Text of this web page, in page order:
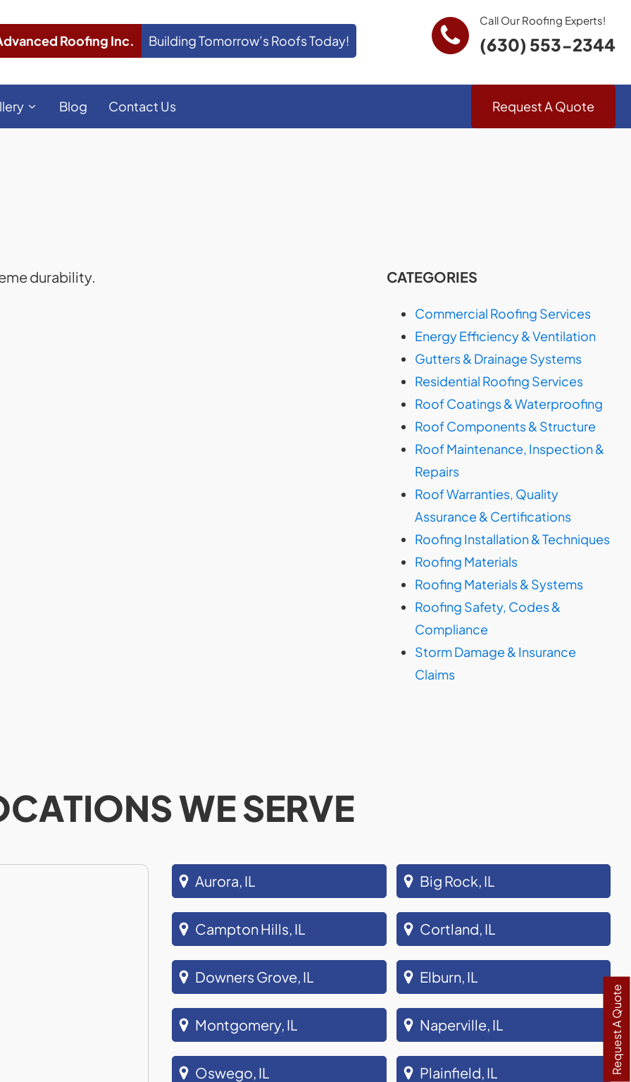
Roofing Inc. Building Tomorrow’s Roofs Today!
Call Our Roofing Experts!
(630) 553-2344
Blog Contact Us Request A Quote
Request A Quote
durability. CATEGORIES
Commercial Roofing Services
Energy Efficiency & Ventilation
Gutters & Drainage Systems
Residential Roofing Services
Roof Coatings & Waterproofing
Roof Components & Structure
Roof Maintenance, Inspection &
Repairs
Roof Warranties, Quality
Assurance & Certifications
Roofing Installation & Techniques
Roofing Materials
Roofing Materials & Systems
Roofing Safety, Codes &
Compliance
Storm Damage & Insurance
Claims
WE SERVE
Aurora, IL Big Rock, IL
Campton Hills, IL Cortland, IL
Downers Grove, IL Elburn, IL
Montgomery, IL Naperville, IL
Oswego, IL Plainfield, IL